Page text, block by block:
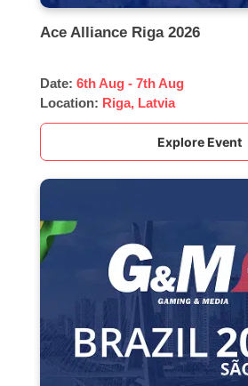
Ace Alliance Riga 2026
Date:6th Aug - 7th Aug
Location: Riga, Latvia
Explore Event